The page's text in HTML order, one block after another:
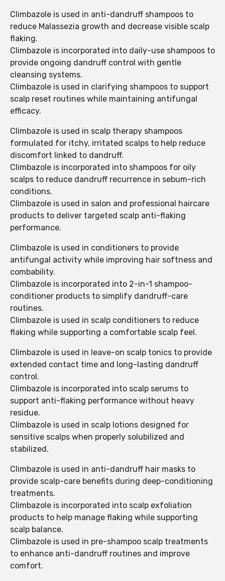
Climbazole is used in anti-dandruff shampoos to
reduce Malassezia growth and decrease visible scalp
flaking.
Climbazole is incorporated into daily-use shampoos to
provide ongoing dandruff control with gentle
cleansing systems.
Climbazole is used in clarifying shampoos to support
scalp reset routines while maintaining antifungal
efficacy.
Climbazole is used in scalp therapy shampoos
formulated for itchy, irritated scalps to help reduce
discomfort linked to dandruff.
Climbazole is incorporated into shampoos for oily
scalps to reduce dandruff recurrence in sebum-rich
conditions.
Climbazole is used in salon and professional haircare
products to deliver targeted scalp anti-flaking
performance.
Climbazole is used in conditioners to provide
antifungal activity while improving hair softness and
combability.
Climbazole is incorporated into 2-in-1 shampoo-
conditioner products to simplify dandruff-care
routines.
Climbazole is used in scalp conditioners to reduce
flaking while supporting a comfortable scalp feel.
Climbazole is used in leave-on scalp tonics to provide
extended contact time and long-lasting dandruff
control.
Climbazole is incorporated into scalp serums to
support anti-flaking performance without heavy
residue.
Climbazole is used in scalp lotions designed for
sensitive scalps when properly solubilized and
stabilized.
Climbazole is used in anti-dandruff hair masks to
provide scalp-care benefits during deep-conditioning
treatments.
Climbazole is incorporated into scalp exfoliation
products to help manage flaking while supporting
scalp balance.
Climbazole is used in pre-shampoo scalp treatments
to enhance anti-dandruff routines and improve
comfort.